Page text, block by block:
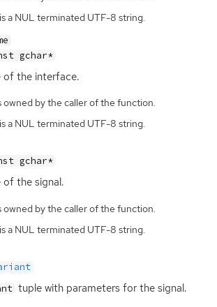
a NUL terminated UTF-8 string.
gchar*
of the interface.
owned by the caller of the function.
a NUL terminated UTF-8 string.
gchar*
of the signal.
owned by the caller of the function.
a NUL terminated UTF-8 string.
tuple with parameters for the signal.